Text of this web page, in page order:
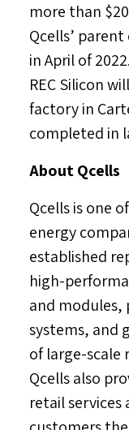
more than
Qcells’
in April of
REC Silicon
factory in
completed in
About Qcells
Qcells is one
energy
established
high-
and
systems, and
of large-scale
Qcells also
retail services